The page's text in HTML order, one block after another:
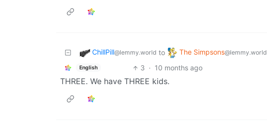
ChillPill@lemmy.world to The Simpsons@lemmy.world
English 3 · 10 months ago
THREE. We have THREE kids.